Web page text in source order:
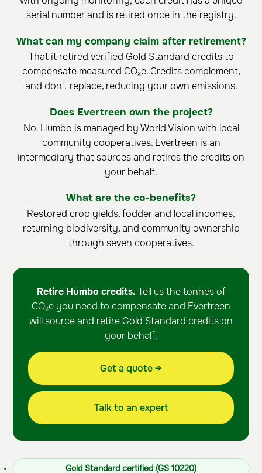
serial number and is retired once in the registry.
What can my company claim after retirement?
That it retired verified Gold Standard credits to
compensate measured CO₂e. Credits complement,
and don't replace, reducing your own emissions.
Does Evertreen own the project?
No. Humbo is managed by World Vision with local
community cooperatives. Evertreen is an
intermediary that sources and retires the credits on
your behalf.
What are the co-benefits?
Restored crop yields, fodder and local incomes,
returning biodiversity, and community ownership
through seven cooperatives.
Retire Humbo credits. Tell us the tonnes of
CO₂e you need to compensate and Evertreen
will source and retire Gold Standard credits on
your behalf.
Get a quote →
Talk to an expert
Gold Standard certified (GS 10220)